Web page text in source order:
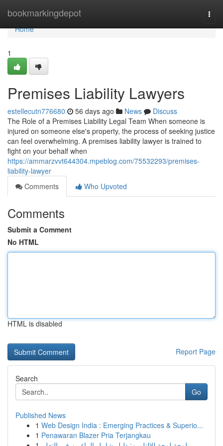
bookmarkingdepot
Home
Home
1
Premises Liability Lawyers
estellecutn776680 56 days ago News
Discuss
The Role of a Premises Liability Legal Team When someone is
injured on someone else's property, the process of seeking justice
can feel overwhelming. A premises liability lawyer is trained to
fight on your behalf when
https://ammarzvvt644304.mpeblog.com/75532293/premises-
liability-lawyer
Comments
Who Upvoted
Comments
Submit a Comment
No HTML
HTML is disabled
Report Page
Search
Go
Published News
1 Web Design India : Emerging Practices & Superio...
1 Penawaran Blazer Pria Terjangkau